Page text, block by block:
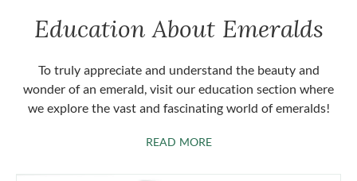
Education About Emeralds
To truly appreciate and understand the beauty and
wonder of an emerald, visit our education section where
we explore the vast and fascinating world of emeralds!
READ MOREABOUT EMERALDS